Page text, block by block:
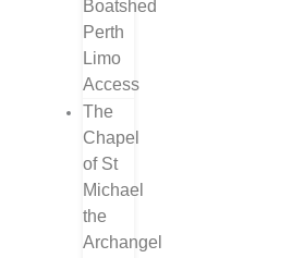
Boatshed
Perth
Limo
Access
The
Chapel
of St
Michael
the
Archangel